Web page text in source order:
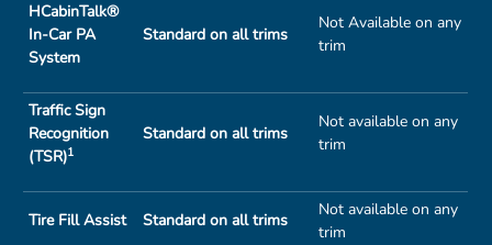
HCabinTalk®
In-Car PA
System
Standard on all trims
Not Available on any
trim
Traffic Sign
Recognition
(TSR)1
Standard on all trims
Not available on any
trim
Tire Fill Assist Standard on all trims
Not available on any
trim